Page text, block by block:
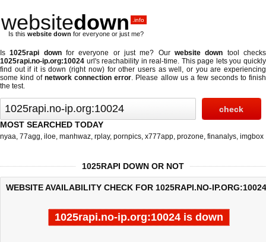
websitedown .info
Is this website down for everyone or just me?
Is1025rapi downfor everyone or just me? Ourwebsite down tool checks
1025rapi.no-ip.org:10024 url's reachability in real-time. This page lets you quickly
find out ifit is down (right now)for other users as well, or you are experiencing
some kind ofnetwork connection error. Please allow us a few seconds to finish
the test.
MOST SEARCHED TODAY
nyaa, 77agg, iloe, manhwaz, rplay, pornpics, x777app, prozone, finanalys, imgbox
1025RAPI DOWN OR NOT
WEBSITE AVAILABILITY CHECK FOR 1025RAPI.NO-
1025rapi.no-ip.org:10024 is down